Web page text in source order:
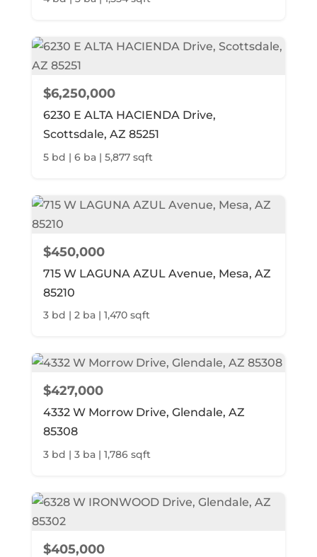
$6,250,000
6230 E ALTA HACIENDA Drive,
Scottsdale, AZ 85251
5 bd | 6 ba | 5,877 sqft
$450,000
715 W LAGUNA AZUL Avenue, Mesa, AZ
85210
3 bd | 2 ba | 1,470 sqft
$427,000
4332 W Morrow Drive, Glendale, AZ
85308
3 bd | 3 ba | 1,786 sqft
$405,000